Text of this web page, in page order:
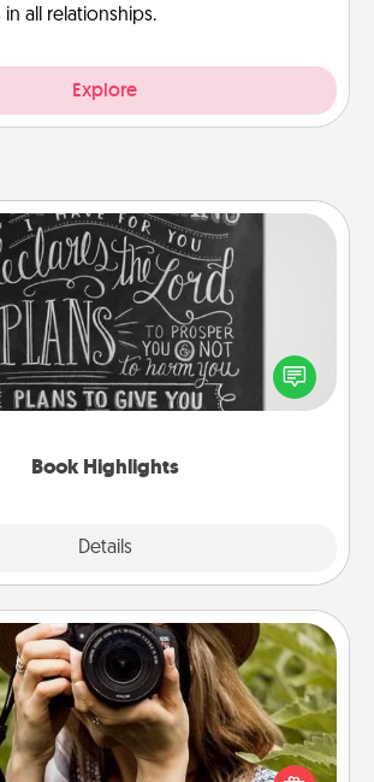
all relationships.
Explore
Book Highlights
Details
Book Highlights
crafty or creative? Sometimes people
words or phrases in books that speak
to them. To give a fun gift, find some
Photo Session
treasure photos and love to share